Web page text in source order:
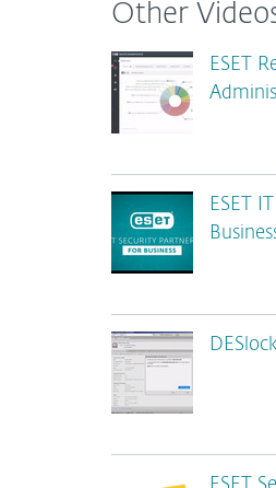
Other
ESET
ESET